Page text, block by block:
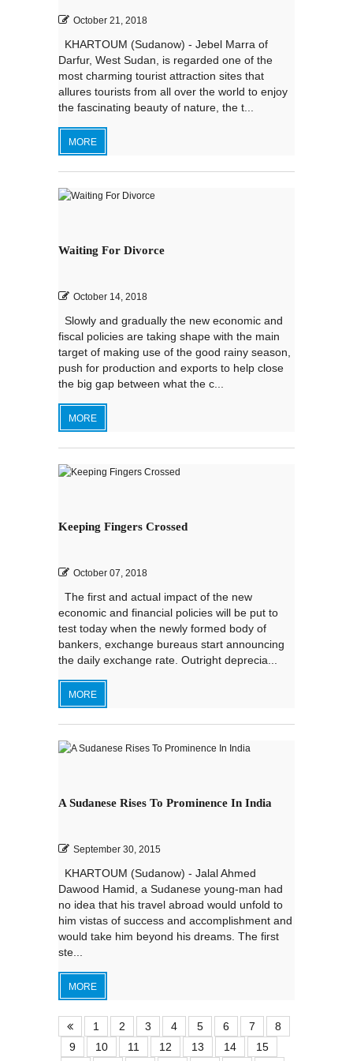
October 21, 2018
KHARTOUM (Sudanow) - Jebel Marra of
Darfur, West Sudan, is regarded one of the
most charming tourist attraction sites that
allures tourists from all over the world to enjoy
the fascinating beauty of nature, the t...
MORE
Waiting For Divorce
October 14, 2018
Slowly and gradually the new economic and
fiscal policies are taking shape with the main
target of making use of the good rainy season,
push for production and exports to help close
the big gap between what the c...
MORE
Keeping Fingers Crossed
October 07, 2018
The first and actual impact of the new
economic and financial policies will be put to
test today when the newly formed body of
bankers, exchange bureaus start announcing
the daily exchange rate. Outright deprecia...
MORE
A Sudanese Rises To Prominence In India
September 30, 2015
KHARTOUM (Sudanow) - Jalal Ahmed
Dawood Hamid, a Sudanese young-man had
no idea that his travel abroad would unfold to
him vistas of success and accomplishment and
would take him beyond his dreams. The first
ste...
MORE
1 2 3 4 5 6 7
8
9
10 11 12 13 14
15